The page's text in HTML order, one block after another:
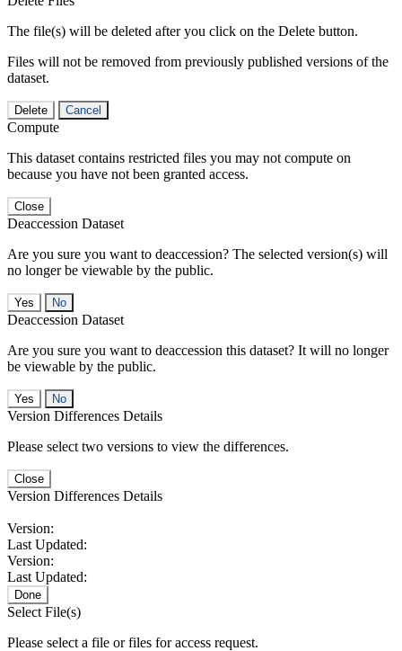
The file(s) will be deleted after you click on the Delete button.
Files will not be removed from previously published versions of the
dataset.
Delete Cancel
Compute
This dataset contains restricted files you may not compute on
because you have not been granted access.
Close
Deaccession Dataset
Are you sure you want to deaccession? The selected version(s) will
no longer be viewable by the public.
No
Deaccession Dataset
Are you sure you want to deaccession this dataset? It will no longer
be viewable by the public.
No
Version Differences Details
Please select two versions to view the differences.
Close
Version Differences Details
Version:
Last Updated:
Version:
Last Updated:
Done
Select File(s)
Please select a file or files for access request.